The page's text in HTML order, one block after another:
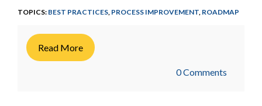
TOPICS: BEST PRACTICES, PROCESS IMPROVEMENT, ROADMAP
Read More
0 Comments